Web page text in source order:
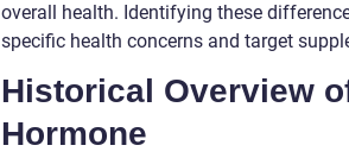
overall health. Identifying these
specific health concerns and target
Historical Overview
Hormone